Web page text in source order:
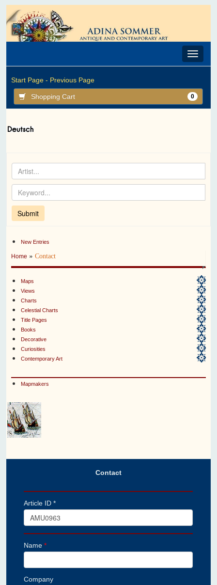
Toggle
Start Page - Previous Page
Shopping Cart 0
New Entries
Home »Contact
Maps
Views
Charts
Celestial Charts
Title Pages
Books
Decorative
Curiosities
Contemporary Art
Mapmakers
Contact
Article ID *
Name*
Company